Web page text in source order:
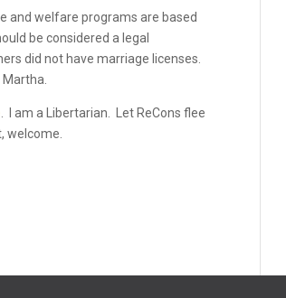
and welfare programs are based
be considered a legal
did not have marriage licenses.
. I am a Libertarian. Let ReCons flee
welcome.